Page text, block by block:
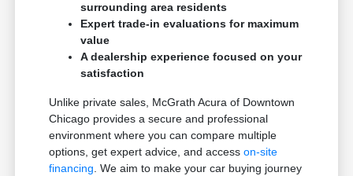
surrounding area residents
Expert trade-in evaluations for maximum
value
A dealership experience focused on your
satisfaction
Unlike private sales, McGrath Acura of Downtown
Chicago provides a secure and professional
environment where you can compare multiple
options, get expert advice, and accesson-site
financing . We aim to make your car buying journey